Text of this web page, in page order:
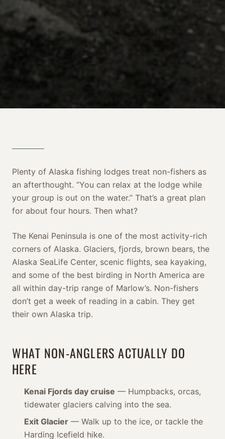
Plenty of Alaska fishing lodges treat non-fishers as
an afterthought. “You can relax at the lodge while
your group is out on the water.” That’s a great plan
for about four hours. Then what?
The Kenai Peninsula is one of the most activity-rich
corners of Alaska. Glaciers, fjords, brown bears, the
Alaska SeaLife Center, scenic flights, sea kayaking,
and some of the best birding in North America are
all within day-trip range of Marlow’s. Non-fishers
don’t get a week of reading in a cabin. They get
their own Alaska trip.
WHAT NON-ANGLERS ACTUALLY DO
HERE
Kenai Fjords day cruise — Humpbacks, orcas,
tidewater glaciers calving into the sea.
Exit Glacier — Walk up to the ice, or tackle the
Harding Icefield hike.